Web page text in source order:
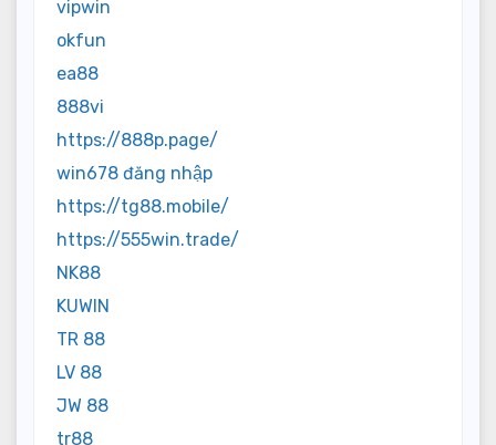
vipwin
okfun
ea88
888vi
https://888p.page/
win678 đăng nhập
https://tg88.mobile/
https://555win.trade/
NK88
KUWIN
TR 88
LV 88
JW 88
tr88